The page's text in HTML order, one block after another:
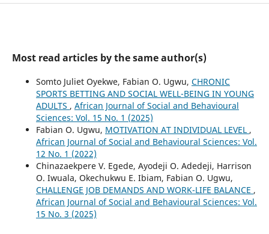
Most read articles by the same author(s)
Somto Juliet Oyekwe, Fabian O. Ugwu, CHRONIC
SPORTS BETTING AND SOCIAL WELL-BEING IN YOUNG
ADULTS , African Journal of Social and Behavioural
Sciences: Vol. 15 No. 1 (2025)
Fabian O. Ugwu, MOTIVATION AT INDIVIDUAL LEVEL ,
African Journal of Social and Behavioural Sciences: Vol.
12 No. 1 (2022)
Chinazaekpere V. Egede, Ayodeji O. Adedeji, Harrison
O. Iwuala, Okechukwu E. Ibiam, Fabian O. Ugwu,
CHALLENGE JOB DEMANDS AND WORK-LIFE BALANCE ,
African Journal of Social and Behavioural Sciences: Vol.
15 No. 3 (2025)